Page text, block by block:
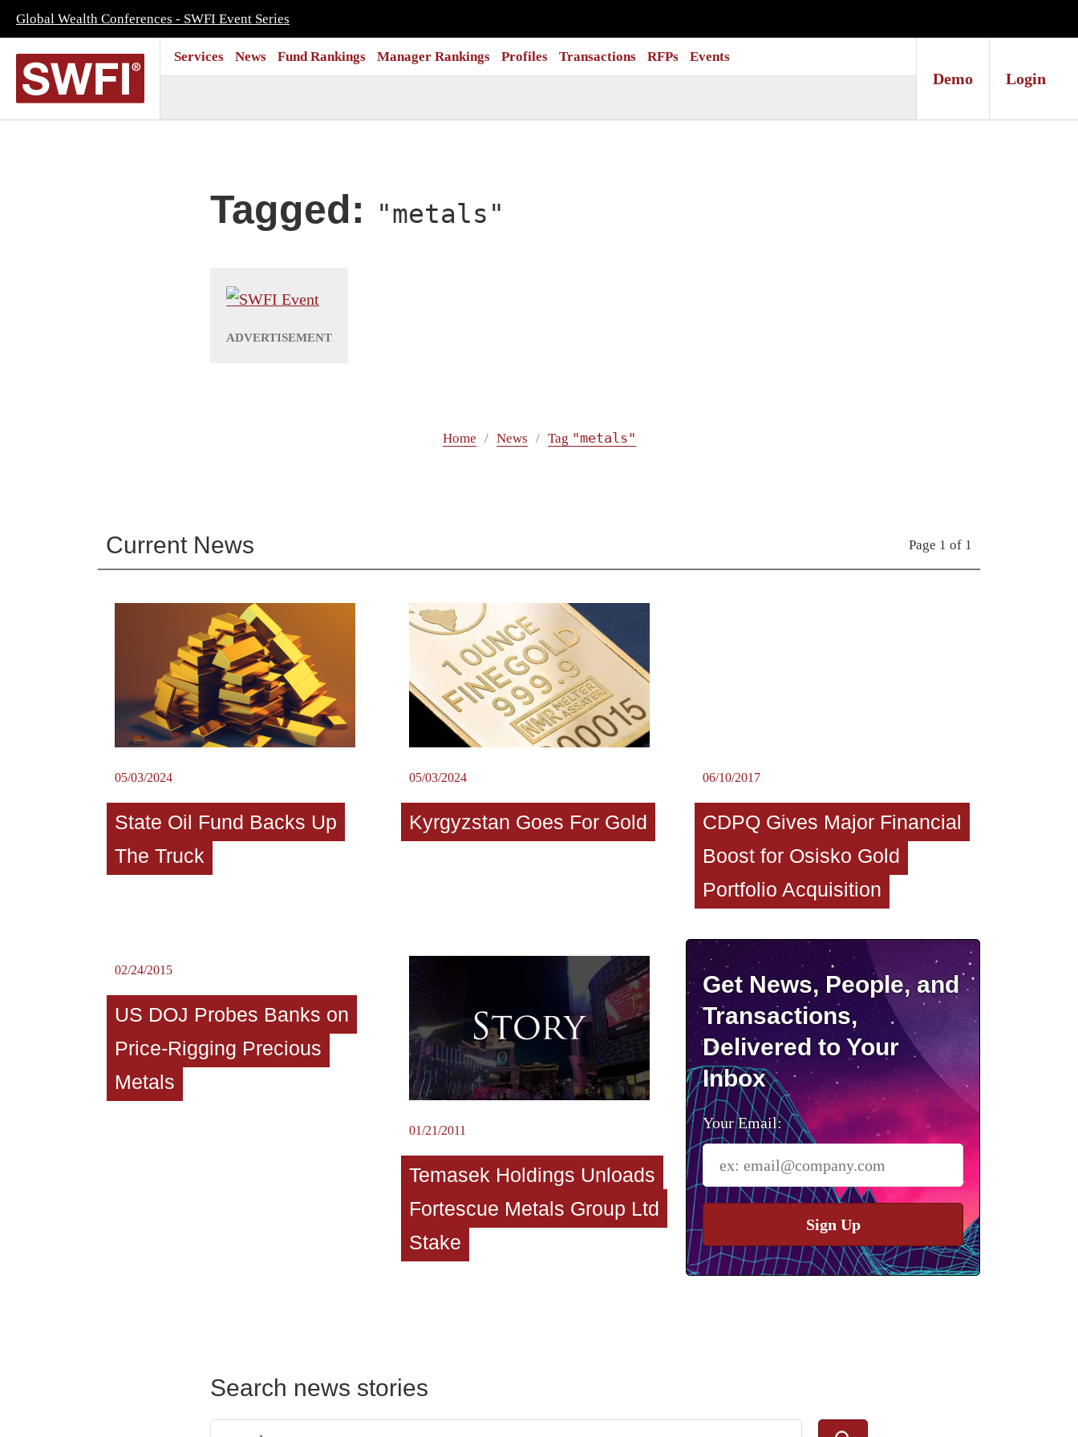
Global Wealth Conferences - SWFI Event Series
Services News Fund Rankings Manager Rankings Profiles Transactions RFPs Events
Demo Login
Tagged: "metals"
Home News Tag "metals"
Current News Page 1 of 1
05/03/2024
State Oil Fund Backs Up
The Truck
05/03/2024
Kyrgyzstan Goes For Gold
06/10/2017
CDPQ Gives Major Financial
Boost for Osisko Gold
Portfolio Acquisition
02/24/2015
US DOJ Probes Banks on
Price-Rigging Precious
Metals
01/21/2011
Temasek Holdings Unloads
Fortescue Metals Group Ltd
Stake
Get News, People, and
Transactions,
Delivered to Your
Inbox
Your Email:
Sign Up
Search news stories